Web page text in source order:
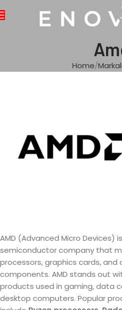
Home
AMD (Advanced Micro Devices)
semiconductor company that
processors, graphics cards,
components. AMD stands out
products used in gaming, data
desktop computers. Popular